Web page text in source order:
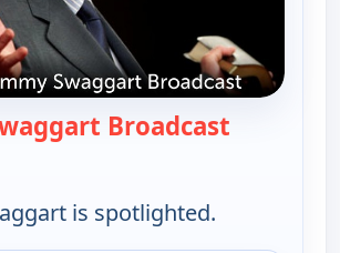
Broadcast
is spotlighted.